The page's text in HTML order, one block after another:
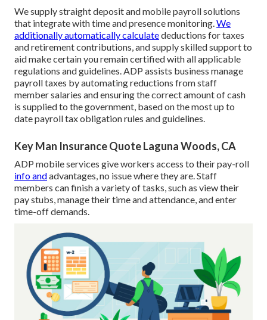
We supply straight deposit and mobile payroll solutions
that integrate with time and presence monitoring.We
additionally automatically calculatedeductions for taxes
and retirement contributions, and supply skilled support to
aid make certain you remain certified with all applicable
regulations and guidelines. ADP assists business manage
payroll taxes by automating reductions from staff
member salaries and ensuring the correct amount of cash
is supplied to the government, based on the most up to
date payroll tax obligation rules and guidelines.
Key Man Insurance Quote Laguna Woods, CA
ADP mobile services give workers access to their pay-roll
info andadvantages, no issue where they are. Staff
members can finish a variety of tasks, such as view their
pay stubs, manage their time and attendance, and enter
time-off demands.